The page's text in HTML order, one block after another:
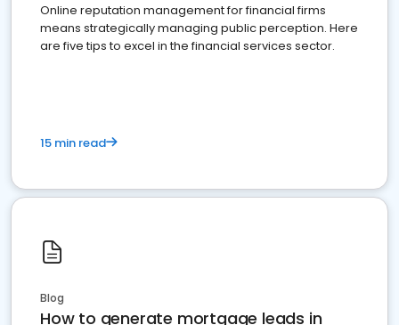
Online reputation management for financial firms
means strategically managing public perception. Here
are five tips to excel in the financial services sector.
15 min read
Blog
How to generate mortgage leads in